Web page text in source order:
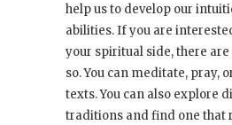
help us to develop our
abilities. If you are
your spiritual side, there
so. You can meditate, pray,
texts. You can also explore
traditions and find one that